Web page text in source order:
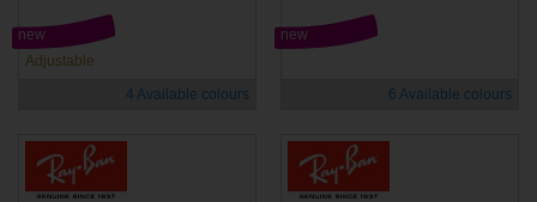
Adjustable
new
4 Available colours
new
6 Available colours